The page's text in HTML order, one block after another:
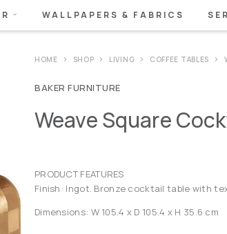
WALLPAPERS & FABRICS
HOME SHOP LIVING COFFEE TABLES
BAKER FURNITURE
Weave Square
PRODUCT FEATURES
Finish: Ingot. Bronze cocktail table with
Dimensions: W 105.4 x D 105.4 x H 35.6 cm